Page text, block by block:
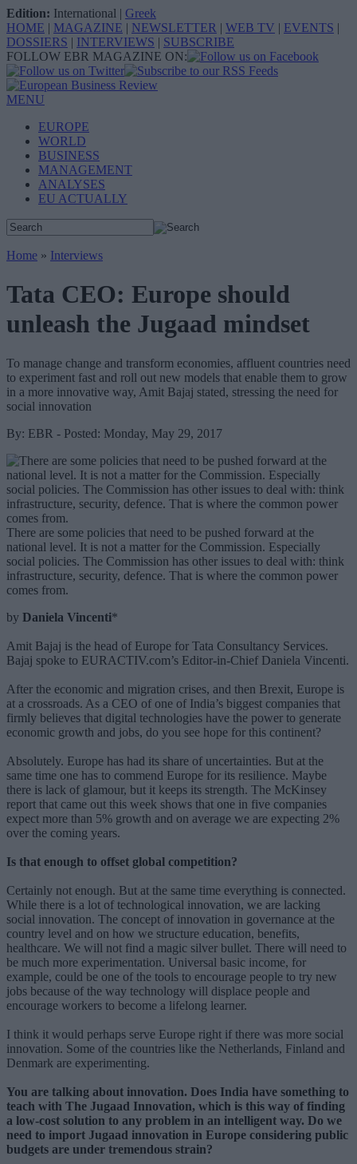
Edition: International | Greek
HOME | MAGAZINE | NEWSLETTER | WEB TV | EVENTS |
DOSSIERS | INTERVIEWS | SUBSCRIBE
FOLLOW EBR MAGAZINE ON:
MENU
EUROPE
WORLD
BUSINESS
MANAGEMENT
ANALYSES
EU ACTUALLY
Home » Interviews
Tata CEO: Europe should
unleash the Jugaad mindset
To manage change and transform economies, affluent countries need
to experiment fast and roll out new models that enable them to grow
in a more innovative way, Amit Bajaj stated, stressing the need for
social innovation
By: EBR - Posted: Monday, May 29, 2017
There are some policies that need to be pushed forward at the
national level. It is not a matter for the Commission. Especially
social policies. The Commission has other issues to deal with: think
infrastructure, security, defence. That is where the common power
comes from.
by Daniela Vincenti*
Amit Bajaj is the head of Europe for Tata Consultancy Services.
Bajaj spoke to EURACTIV.com’s Editor-in-Chief Daniela Vincenti.
After the economic and migration crises, and then Brexit, Europe is
at a crossroads. As a CEO of one of India’s biggest companies that
firmly believes that digital technologies have the power to generate
economic growth and jobs, do you see hope for this continent?
Absolutely. Europe has had its share of uncertainties. But at the
same time one has to commend Europe for its resilience. Maybe
there is lack of glamour, but it keeps its strength. The McKinsey
report that came out this week shows that one in five companies
expect more than 5% growth and on average we are expecting 2%
over the coming years.
Is that enough to offset global competition?
Certainly not enough. But at the same time everything is connected.
While there is a lot of technological innovation, we are lacking
social innovation. The concept of innovation in governance at the
country level and on how we structure education, benefits,
healthcare. We will not find a magic silver bullet. There will need to
be much more experimentation. Universal basic income, for
example, could be one of the tools to encourage people to try new
jobs because of the way technology will displace people and
encourage workers to become a lifelong learner.
I think it would perhaps serve Europe right if there was more social
innovation. Some of the countries like the Netherlands, Finland and
Denmark are experimenting.
You are talking about innovation. Does India have something to
teach with The Jugaad Innovation, which is this way of finding
a low-cost solution to any problem in an intelligent way. Do we
need to import Jugaad innovation in Europe considering public
budgets are under tremendous strain?